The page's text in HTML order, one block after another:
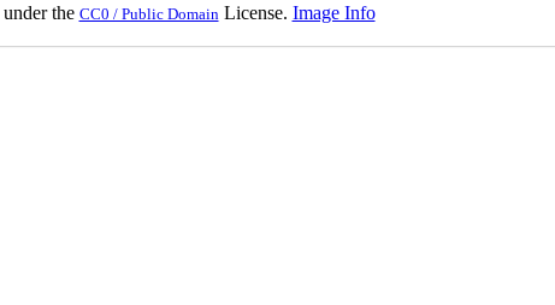
the CC0 / Public Domain License. Image Info